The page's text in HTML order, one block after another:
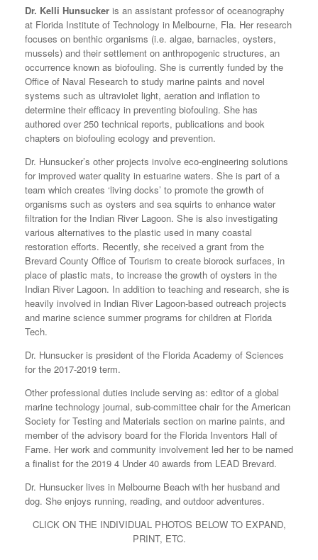
Dr. Kelli Hunsucker is an assistant professor of oceanography
at Florida Institute of Technology in Melbourne, Fla. Her research
focuses on benthic organisms (i.e. algae, barnacles, oysters,
mussels) and their settlement on anthropogenic structures, an
occurrence known as biofouling. She is currently funded by the
Office of Naval Research to study marine paints and novel
systems such as ultraviolet light, aeration and inflation to
determine their efficacy in preventing biofouling. She has
authored over 250 technical reports, publications and book
chapters on biofouling ecology and prevention.
Dr. Hunsucker’s other projects involve eco-engineering solutions
for improved water quality in estuarine waters. She is part of a
team which creates ‘living docks’ to promote the growth of
organisms such as oysters and sea squirts to enhance water
filtration for the Indian River Lagoon. She is also investigating
various alternatives to the plastic used in many coastal
restoration efforts. Recently, she received a grant from the
Brevard County Office of Tourism to create biorock surfaces, in
place of plastic mats, to increase the growth of oysters in the
Indian River Lagoon. In addition to teaching and research, she is
heavily involved in Indian River Lagoon-based outreach projects
and marine science summer programs for children at Florida
Tech.
Dr. Hunsucker is president of the Florida Academy of Sciences
for the 2017-2019 term.
Other professional duties include serving as: editor of a global
marine technology journal, sub-committee chair for the American
Society for Testing and Materials section on marine paints, and
member of the advisory board for the Florida Inventors Hall of
Fame. Her work and community involvement led her to be named
a finalist for the 2019 4 Under 40 awards from LEAD Brevard.
Dr. Hunsucker lives in Melbourne Beach with her husband and
dog. She enjoys running, reading, and outdoor adventures.
CLICK ON THE INDIVIDUAL PHOTOS BELOW TO EXPAND,
PRINT, ETC.